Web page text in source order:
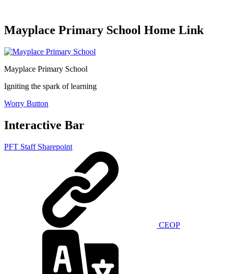
Mayplace Primary School Home Link
Mayplace Primary School
Igniting the spark of learning
Worry Button
Interactive Bar
PFT Staff Sharepoint
CEOP